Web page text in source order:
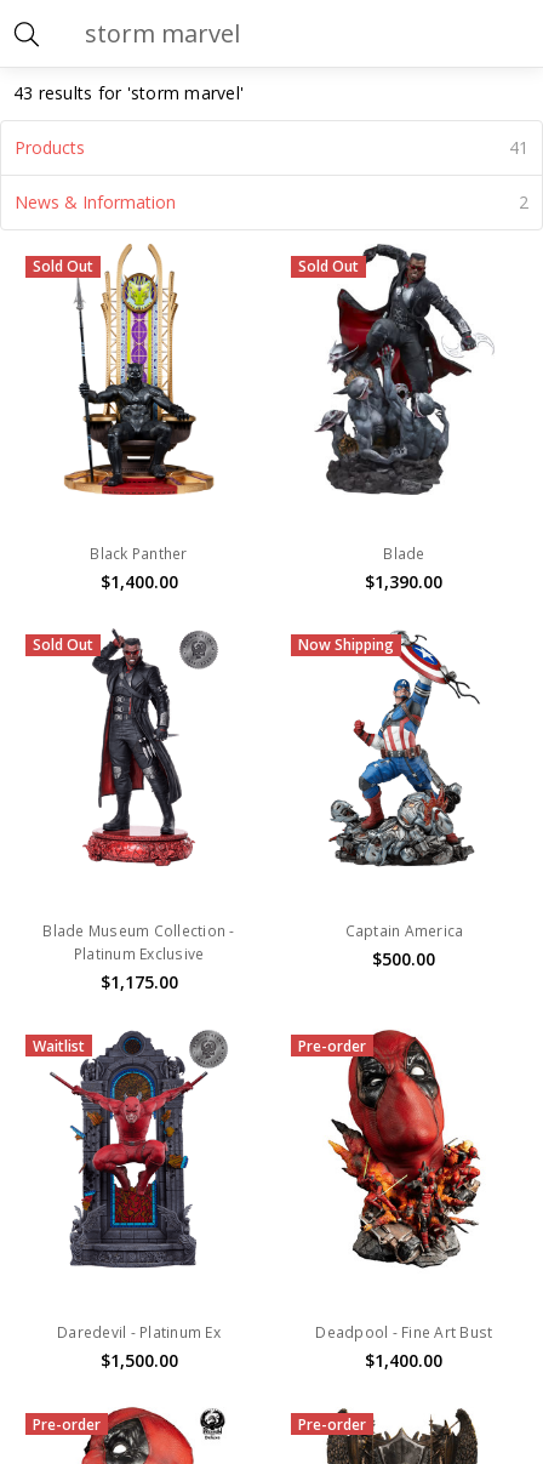
43 results for 'storm marvel'
Products 41
News & Information 2
(Page)
Marvel
Sold Out
Black Panther
$1,400.00
Sold Out
Blade
$1,390.00
Sold Out
Blade Museum Collection -
Platinum Exclusive
$1,175.00
Now Shipping
Captain America
$500.00
Waitlist
Daredevil - Platinum Ex
$1,500.00
Pre-order
Deadpool - Fine Art Bust
$1,400.00
Pre-order Pre-order